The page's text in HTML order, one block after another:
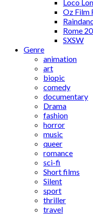
Loco
Oz Film
Rome
SXSW
Genre
animation
art
biopic
comedy
documentary
Drama
fashion
horror
music
queer
romance
sci-fi
Short films
Silent
sport
thriller
travel